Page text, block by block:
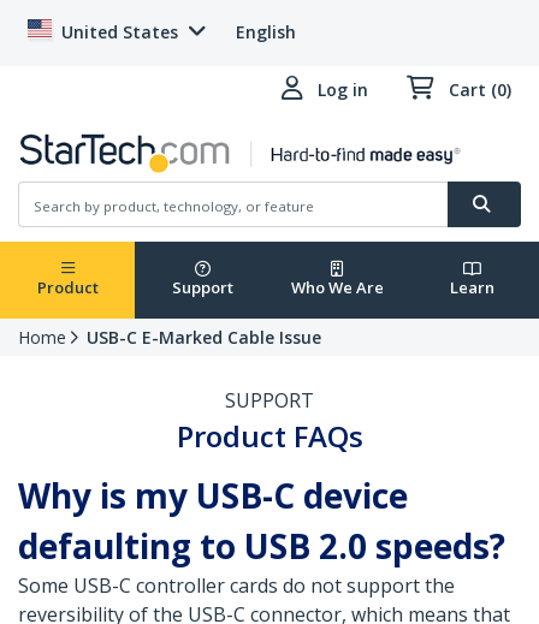
United States English
Log in Cart (0)
Product Support Who We Are Learn
Home USB-C E-Marked Cable Issue
SUPPORT
Product FAQs
Why is my USB-C device
defaulting to USB 2.0 speeds?
Some USB-C controller cards do not support the
reversibility of the USB-C connector, which means that